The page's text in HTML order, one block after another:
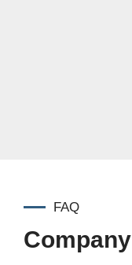
FAQ
Company